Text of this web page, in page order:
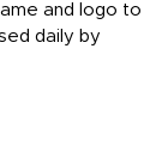
and logo to
daily by